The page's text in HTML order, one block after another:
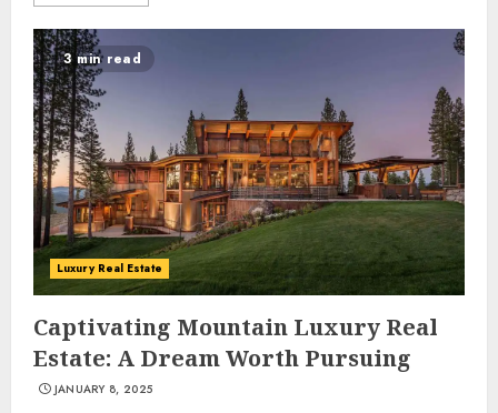
3 min read
Luxury Real Estate
Captivating Mountain Luxury Real
Estate: A Dream Worth Pursuing
JANUARY 8, 2025